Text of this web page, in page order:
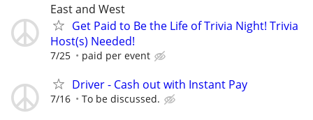
East and West
Get Paid to Be the Life of Trivia Night! Trivia
Host(s) Needed!
7/25 paid per event
Driver - Cash out with Instant Pay
7/16 To be discussed.